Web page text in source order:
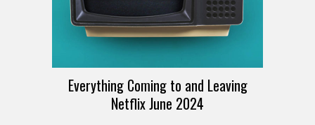
Everything Coming to and Leaving
Netflix June 2024